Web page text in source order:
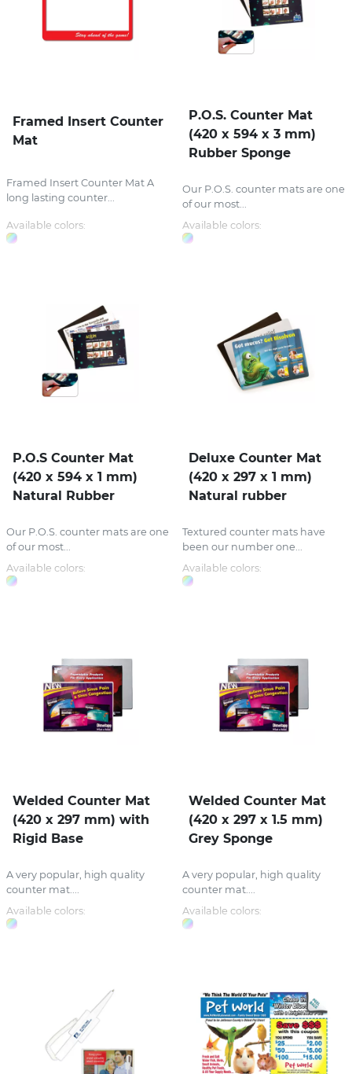
Framed Insert Counter
Mat
Framed Insert Counter Mat A
long lasting counter...
Available colors:
P.O.S. Counter Mat
(420 x 594 x 3 mm)
Rubber Sponge
Our P.O.S. counter mats are one
of our most...
Available colors:
P.O.S Counter Mat
(420 x 594 x 1 mm)
Natural Rubber
Our P.O.S. counter mats are one
of our most...
Available colors:
Deluxe Counter Mat
(420 x 297 x 1 mm)
Natural rubber
Textured counter mats have
been our number one...
Available colors:
Welded Counter Mat
(420 x 297 mm) with
Rigid Base
A very popular, high quality
counter mat....
Available colors:
Welded Counter Mat
(420 x 297 x 1.5 mm)
Grey Sponge
A very popular, high quality
counter mat....
Available colors: